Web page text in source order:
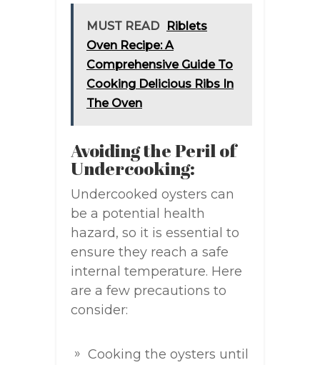
MUST READ
Riblets
Oven Recipe: A
Comprehensive Guide To
Cooking Delicious Ribs In
The Oven
Avoiding the Peril of
Undercooking:
Undercooked oysters can
be a potential health
hazard, so it is essential to
ensure they reach a safe
internal temperature. Here
are a few precautions to
consider:
Cooking the oysters until